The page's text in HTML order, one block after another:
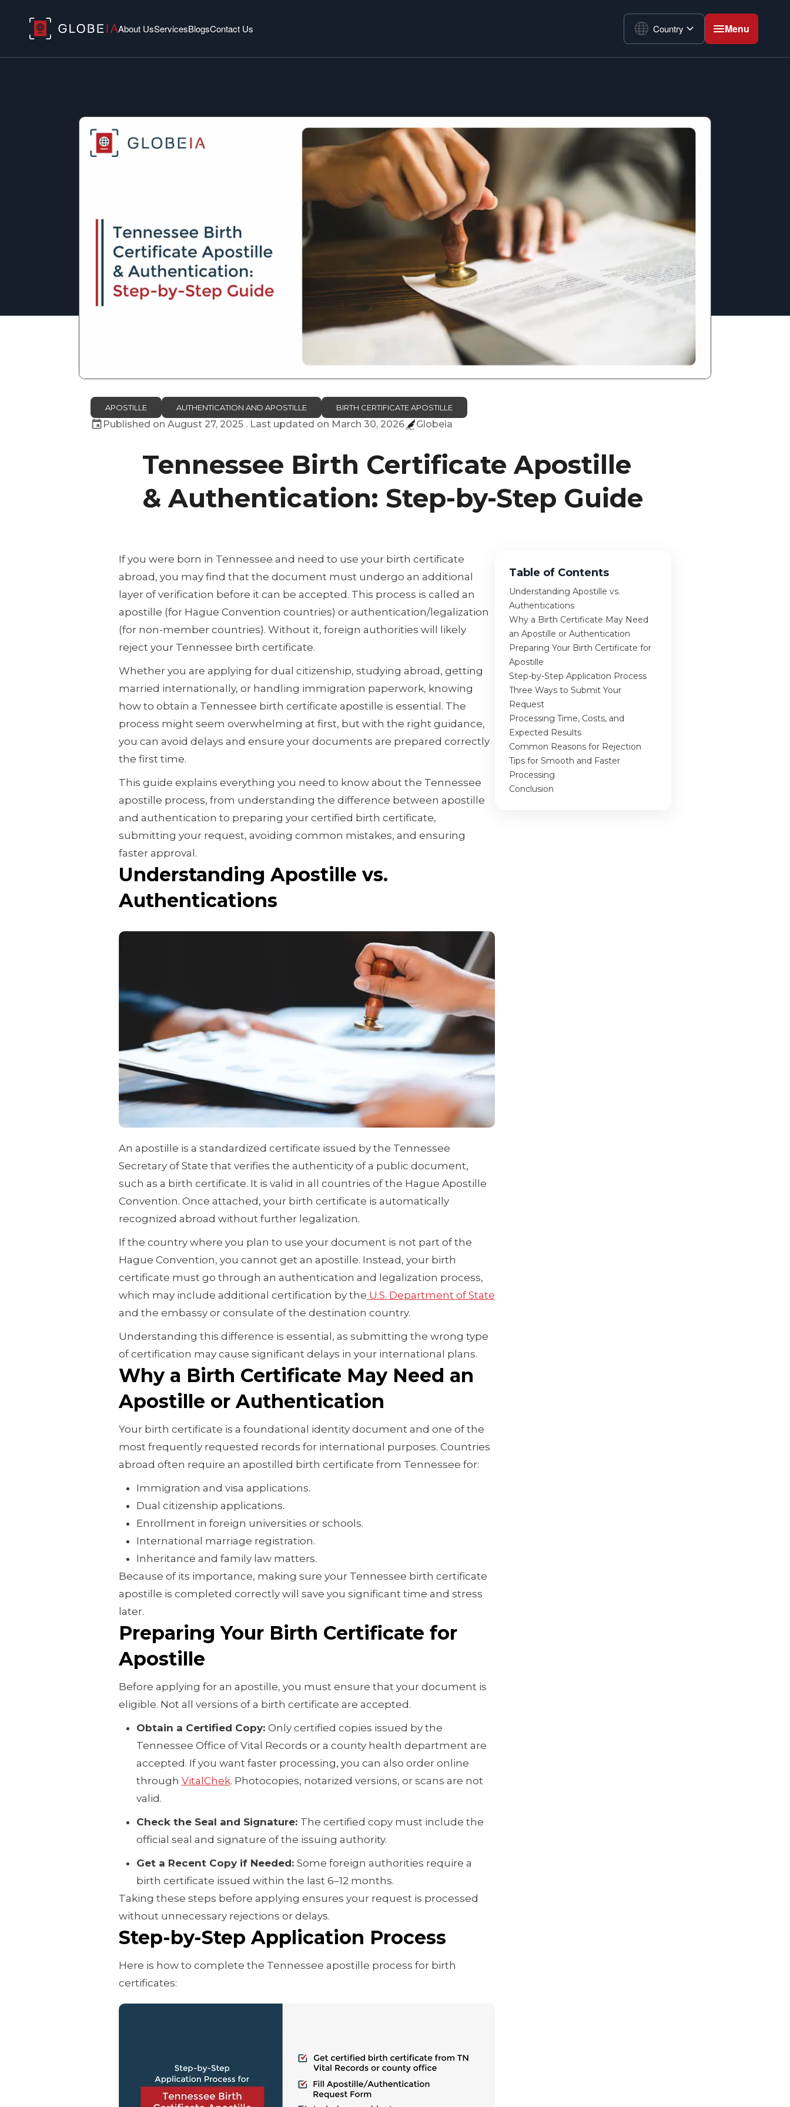
About UsServicesBlogsContact Us Country Menu
APOSTILLE AUTHENTICATION AND APOSTILLE BIRTH CERTIFICATE APOSTILLE
Published onAugust 27, 2025 . Last updated on March 30, 2026 Globeia
Tennessee Birth Certificate Apostille
& Authentication: Step-by-Step Guide
If you were born in Tennessee and need to use your birth certificate
abroad, you may find that the document must undergo an additional
layer of verification before it can be accepted. This process is called an
apostille (for Hague Convention countries) or authentication/legalization
(for non-member countries). Without it, foreign authorities will likely
reject your Tennessee birth certificate.
Whether you are applying for dual citizenship, studying abroad, getting
married internationally, or handling immigration paperwork, knowing
how to obtain a Tennessee birth certificate apostille is essential. The
process might seem overwhelming at first, but with the right guidance,
you can avoid delays and ensure your documents are prepared correctly
the first time.
This guide explains everything you need to know about the Tennessee
apostille process, from understanding the difference between apostille
and authentication to preparing your certified birth certificate,
submitting your request, avoiding common mistakes, and ensuring
faster approval.
Understanding Apostille vs.
Authentications
An apostille is a standardized certificate issued by the Tennessee
Secretary of State that verifies the authenticity of a public document,
such as a birth certificate. It is valid in all countries of the Hague Apostille
Convention. Once attached, your birth certificate is automatically
recognized abroad without further legalization.
If the country where you plan to use your document is not part of the
Hague Convention, you cannot get an apostille. Instead, your birth
certificate must go through an authentication and legalization process,
which may include additional certification by the U.S. Department of State
and the embassy or consulate of the destination country.
Understanding this difference is essential, as submitting the wrong type
of certification may cause significant delays in your international plans.
Why a Birth Certificate May Need an
Apostille or Authentication
Your birth certificate is a foundational identity document and one of the
most frequently requested records for international purposes. Countries
abroad often require an apostilled birth certificate from Tennessee for:
Immigration and visa applications.
Dual citizenship applications.
Enrollment in foreign universities or schools.
International marriage registration.
Inheritance and family law matters.
Because of its importance, making sure your Tennessee birth certificate
apostille is completed correctly will save you significant time and stress
later.
Preparing Your Birth Certificate for
Apostille
Before applying for an apostille, you must ensure that your document is
eligible. Not all versions of a birth certificate are accepted.
Obtain a Certified Copy: Only certified copies issued by the
Tennessee Office of Vital Records or a county health department are
accepted. If you want faster processing, you can also order online
through VitalChek. Photocopies, notarized versions, or scans are not
valid.
Check the Seal and Signature: The certified copy must include the
official seal and signature of the issuing authority.
Get a Recent Copy if Needed: Some foreign authorities require a
birth certificate issued within the last 6–12 months.
Taking these steps before applying ensures your request is processed
without unnecessary rejections or delays.
Step-by-Step Application Process
Here is how to complete the Tennessee apostille process for birth
certificates:
Table of Contents
Understanding Apostille vs.
Authentications
Why a Birth Certificate May Need
an Apostille or Authentication
Preparing Your Birth Certificate for
Apostille
Step-by-Step Application Process
Three Ways to Submit Your
Request
Processing Time, Costs, and
Expected Results
Common Reasons for Rejection
Tips for Smooth and Faster
Processing
Conclusion